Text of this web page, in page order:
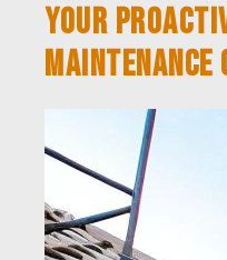
YOUR
MAINTENANCE